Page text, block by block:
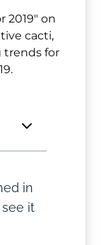
in
see it